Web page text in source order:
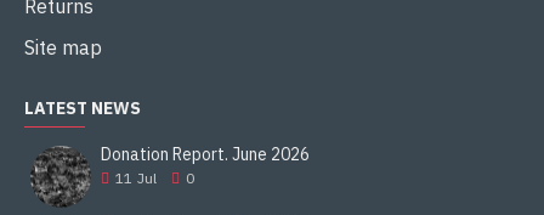
Returns
Site map
LATEST NEWS
Donation Report. June 2026
11 Jul 0